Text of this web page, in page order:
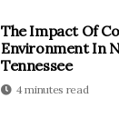
The Impact Of
Environment In
Tennessee
4 minutes read